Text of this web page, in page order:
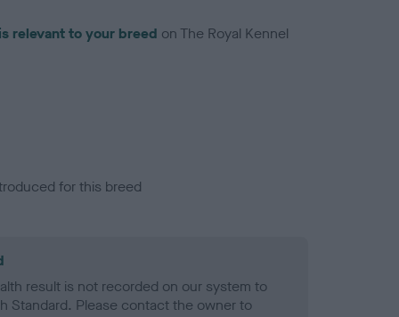
relevant to your breed on The Royal Kennel
for this breed
result is not recorded on our system to
Standard. Please contact the owner to